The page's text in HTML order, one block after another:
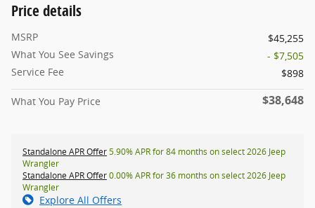
Price details
MSRP
$45,255
What You See Savings
- $7,505
Service Fee
$898
What You Pay Price $38,648
Standalone APR Offer5.90% APR for 84 months on select 2026 Jeep
Wrangler
Standalone APR Offer0.00% APR for 36 months on select 2026 Jeep
Wrangler
Explore All Offers